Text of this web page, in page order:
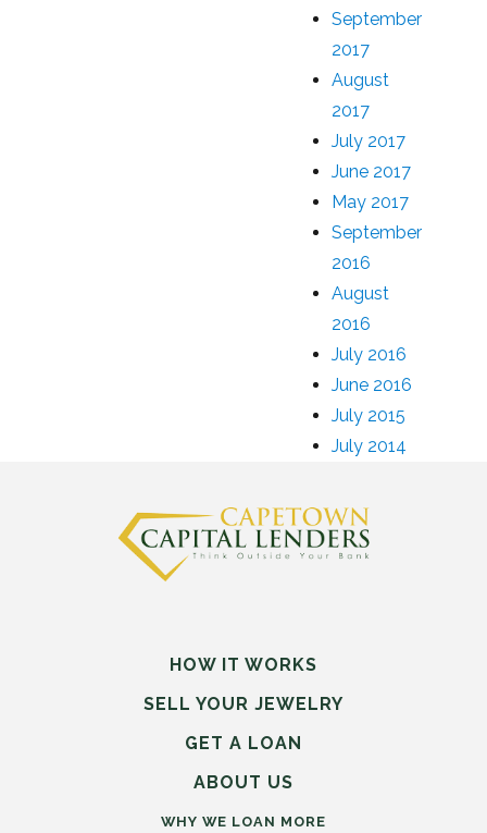
September
2017
August
2017
July 2017
June 2017
May 2017
September
2016
August
2016
July 2016
June 2016
July 2015
July 2014
HOW IT WORKS
SELL YOUR JEWELRY
GET A LOAN
ABOUT US
WHY WE LOAN MORE